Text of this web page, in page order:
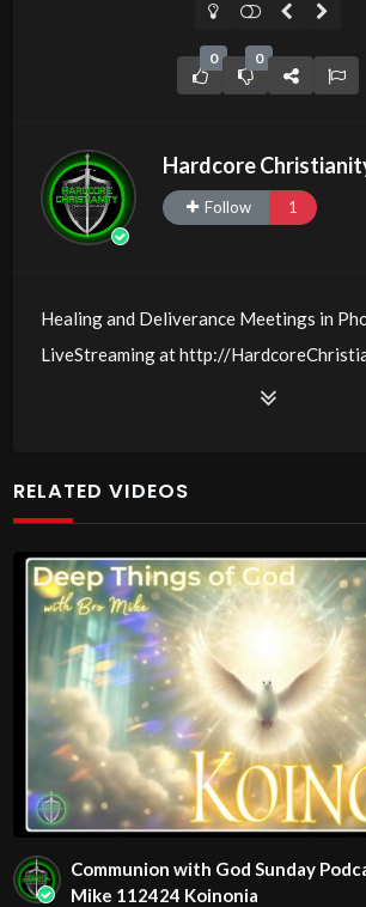
0 0
Hardcore
Follow 1
Healing and Deliverance Meetings in
LiveStreaming at http://
00:6:30PM MST
Come with your burdens! Go with Jesus
Free Counseling for Christians
1095 E. Indian School Road, Suite 301
P.O. Box 72347
Phoenix, AZ 85050
RADIO SHOWS:
1280 AM Monday – Friday at00:7:00
1010 AM Monday – Friday at00:7:30
Source
v=moDLVgjeKVY
RELATED VIDEOS
Communion with God Sunday
Mike 112424 Koinonia